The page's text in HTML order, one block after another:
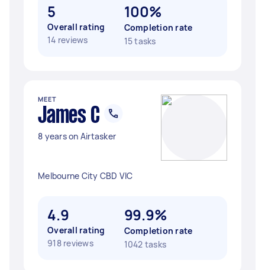
5
Overall rating
14 reviews
100%
Completion rate
15 tasks
MEET
James C
8 years on Airtasker
Melbourne City CBD VIC
4.9
Overall rating
918 reviews
99.9%
Completion rate
1042 tasks